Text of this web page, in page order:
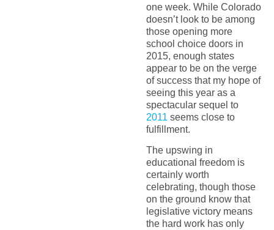
one week. While Colorado
doesn’t look to be among
those opening more
school choice doors in
2015, enough states
appear to be on the verge
of success that my hope of
seeing this year as a
spectacular sequel to
2011 seems close to
fulfillment.
The upswing in
educational freedom is
certainly worth
celebrating, though those
on the ground know that
legislative victory means
the hard work has only